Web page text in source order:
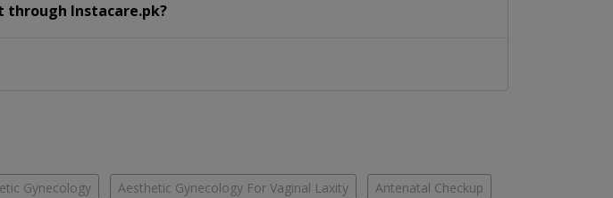
through Instacare.pk?
Gynecology Aesthetic Gynecology For Vaginal Laxity Antenatal Checkup